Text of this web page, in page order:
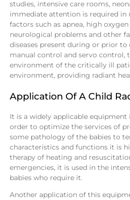
studies, intensive care rooms,
immediate attention is required in
factors such as apnea, high
neurological problems and other
diseases present during or prior
manual control and servo control,
environment of the critically ill
environment, providing radiant
Application Of A Child
It is a widely applicable equipment
order to optimize the services of
some pathology of the babies to
characteristics and functions it is
therapy of heating and
emergencies, it is used in the
babies who require it.
Another application of this